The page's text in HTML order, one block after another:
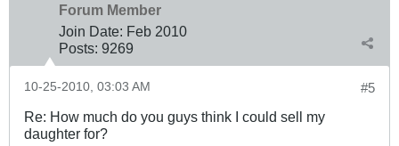
Forum Member
Join Date: Feb 2010
Posts: 9269
#5
10-25-2010, 03:03 AM
Re: How much do you guys think I could sell my
daughter for?